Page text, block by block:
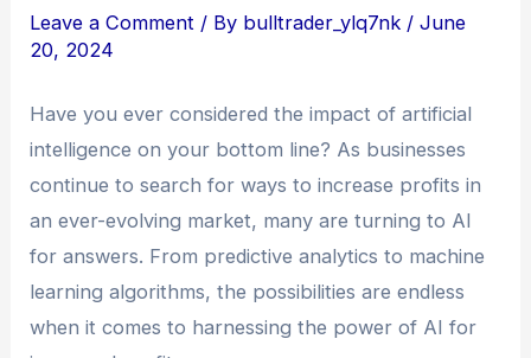
Leave a Comment / By bulltrader_ylq7nk /June
20, 2024
Have you ever considered the impact of artificial
intelligence on your bottom line? As businesses
continue to search for ways to increase profits in
an ever-evolving market, many are turning to AI
for answers. From predictive analytics to machine
learning algorithms, the possibilities are endless
when it comes to harnessing the power of AI for